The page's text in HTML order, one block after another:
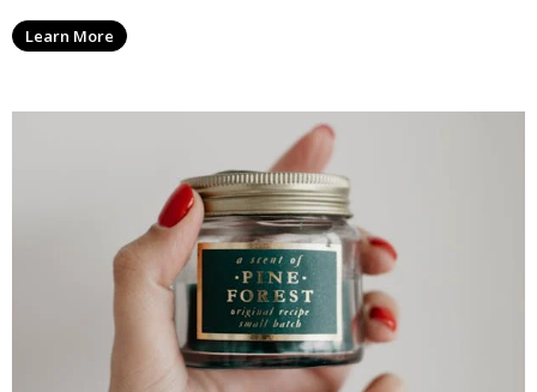
Learn More